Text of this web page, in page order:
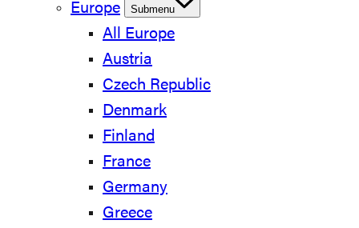
Europe
Submenu
All Europe
Austria
Czech Republic
Denmark
Finland
France
Germany
Greece